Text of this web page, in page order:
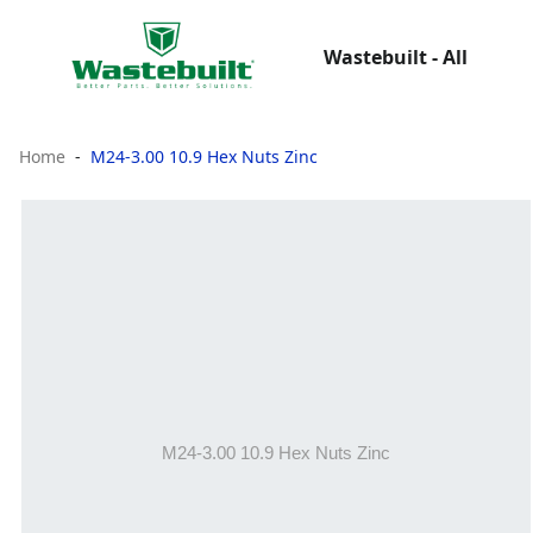
Wastebuilt - All
Home M24-3.00 10.9 Hex Nuts Zinc